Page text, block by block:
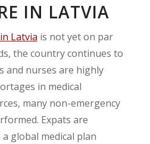
IN LATVIA
Latvia is not yet on par
the country continues to
and nurses are highly
in medical
many non-emergency
Expats are
global medical plan